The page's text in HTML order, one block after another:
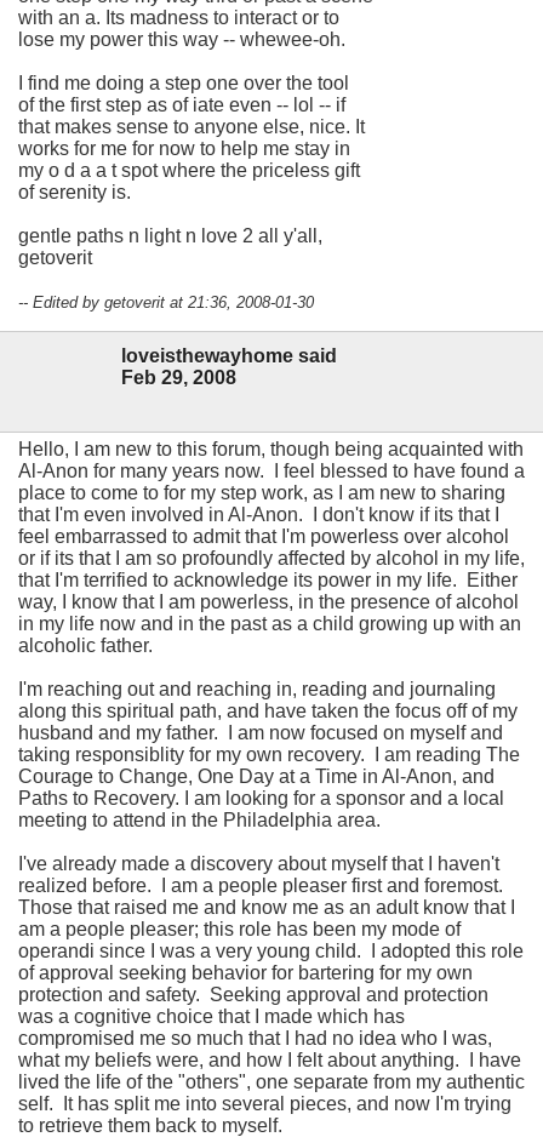
with an a. Its madness to interact or to
lose my power this way -- whewee-oh.
I find me doing a step one over the tool
of the first step as of iate even -- lol -- if
that makes sense to anyone else, nice. It
works for me for now to help me stay in
my o d a a t spot where the priceless gift
of serenity is.
gentle paths n light n love 2 all y'all,
getoverit
-- Edited by getoverit at 21:36, 2008-01-30
loveisthewayhome said
Feb 29, 2008
Hello, I am new to this forum, though being acquainted with
Al-Anon for many years now. I feel blessed to have found a
place to come to for my step work, as I am new to sharing
that I'm even involved in Al-Anon. I don't know if its that I
feel embarrassed to admit that I'm powerless over alcohol
or if its that I am so profoundly affected by alcohol in my life,
that I'm terrified to acknowledge its power in my life. Either
way, I know that I am powerless, in the presence of alcohol
in my life now and in the past as a child growing up with an
alcoholic father.
I'm reaching out and reaching in, reading and journaling
along this spiritual path, and have taken the focus off of my
husband and my father. I am now focused on myself and
taking responsiblity for my own recovery. I am reading The
Courage to Change, One Day at a Time in Al-Anon, and
Paths to Recovery. I am looking for a sponsor and a local
meeting to attend in the Philadelphia area.
I've already made a discovery about myself that I haven't
realized before. I am a people pleaser first and foremost.
Those that raised me and know me as an adult know that I
am a people pleaser; this role has been my mode of
operandi since I was a very young child. I adopted this role
of approval seeking behavior for bartering for my own
protection and safety. Seeking approval and protection
was a cognitive choice that I made which has
compromised me so much that I had no idea who I was,
what my beliefs were, and how I felt about anything. I have
lived the life of the "others", one separate from my authentic
self. It has split me into several pieces, and now I'm trying
to retrieve them back to myself.